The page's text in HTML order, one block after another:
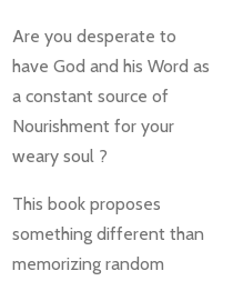
Are you desperate to
have God and his Word as
a constant source of
Nourishment for your
weary soul ?
This book proposes
something different than
memorizing random